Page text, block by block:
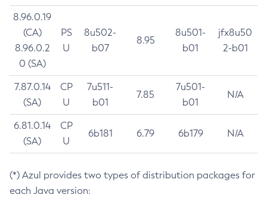
8.96.0.19
(CA)
8.96.0.2
0 (SA)
PS
U
8u502-
b07
8.95
8u501-
b01
jfx8u50
2-b01
7.87.0.14
(SA)
CP
U
7u511-
b01
7.85
7u501-
b01
N/A
6.81.0.14
(SA)
CP
U
6b181 6.79 6b179 N/A
(*) Azul provides two types of distribution packages for
each Java version: